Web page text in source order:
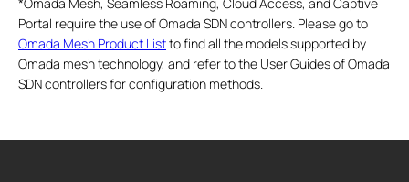
Portal require the use of Omada SDN controllers. Please go to
Omada Mesh Product Listto find all the models supported by
Omada mesh technology, and refer to the User Guides of Omada
SDN controllers for configuration methods.